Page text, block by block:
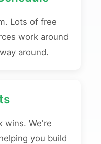
Lots of free
work around
around.
wins. We're
you build